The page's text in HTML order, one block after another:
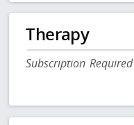
Therapy
Subscription Required